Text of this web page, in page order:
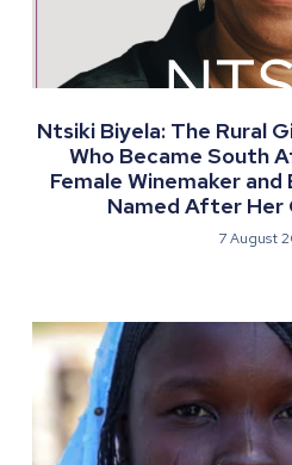
Ntsiki Biyela: The Rural
Who Became South
Female Winemaker
Named After Her
7 August